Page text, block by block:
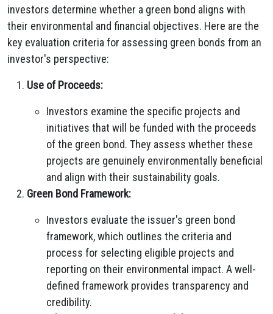
investors determine whether a green bond aligns with
their environmental and financial objectives. Here are the
key evaluation criteria for assessing green bonds from an
investor's perspective:
Use of Proceeds:
Investors examine the specific projects and
initiatives that will be funded with the proceeds
of the green bond. They assess whether these
projects are genuinely environmentally beneficial
and align with their sustainability goals.
Green Bond Framework:
Investors evaluate the issuer's green bond
framework, which outlines the criteria and
process for selecting eligible projects and
reporting on their environmental impact. A well-
defined framework provides transparency and
credibility.